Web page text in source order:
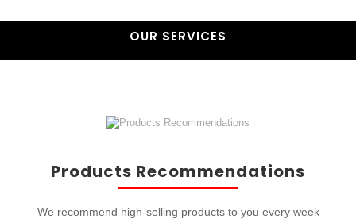
OUR SERVICES
Products Recommendations
We recommend high-selling products to you every week